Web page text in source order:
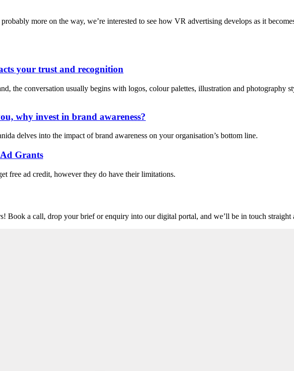
more on the way, we’re interested to see how VR advertising develops as it
your trust and recognition
the conversation usually begins with logos, colour palettes, illustration and photography
why invest in brand awareness?
delves into the impact of brand awareness on your organisation’s bottom line.
Grants
free ad credit, however they do have their limitations.
Book a call, drop your brief or enquiry into our digital portal, and we’ll be in touch straight